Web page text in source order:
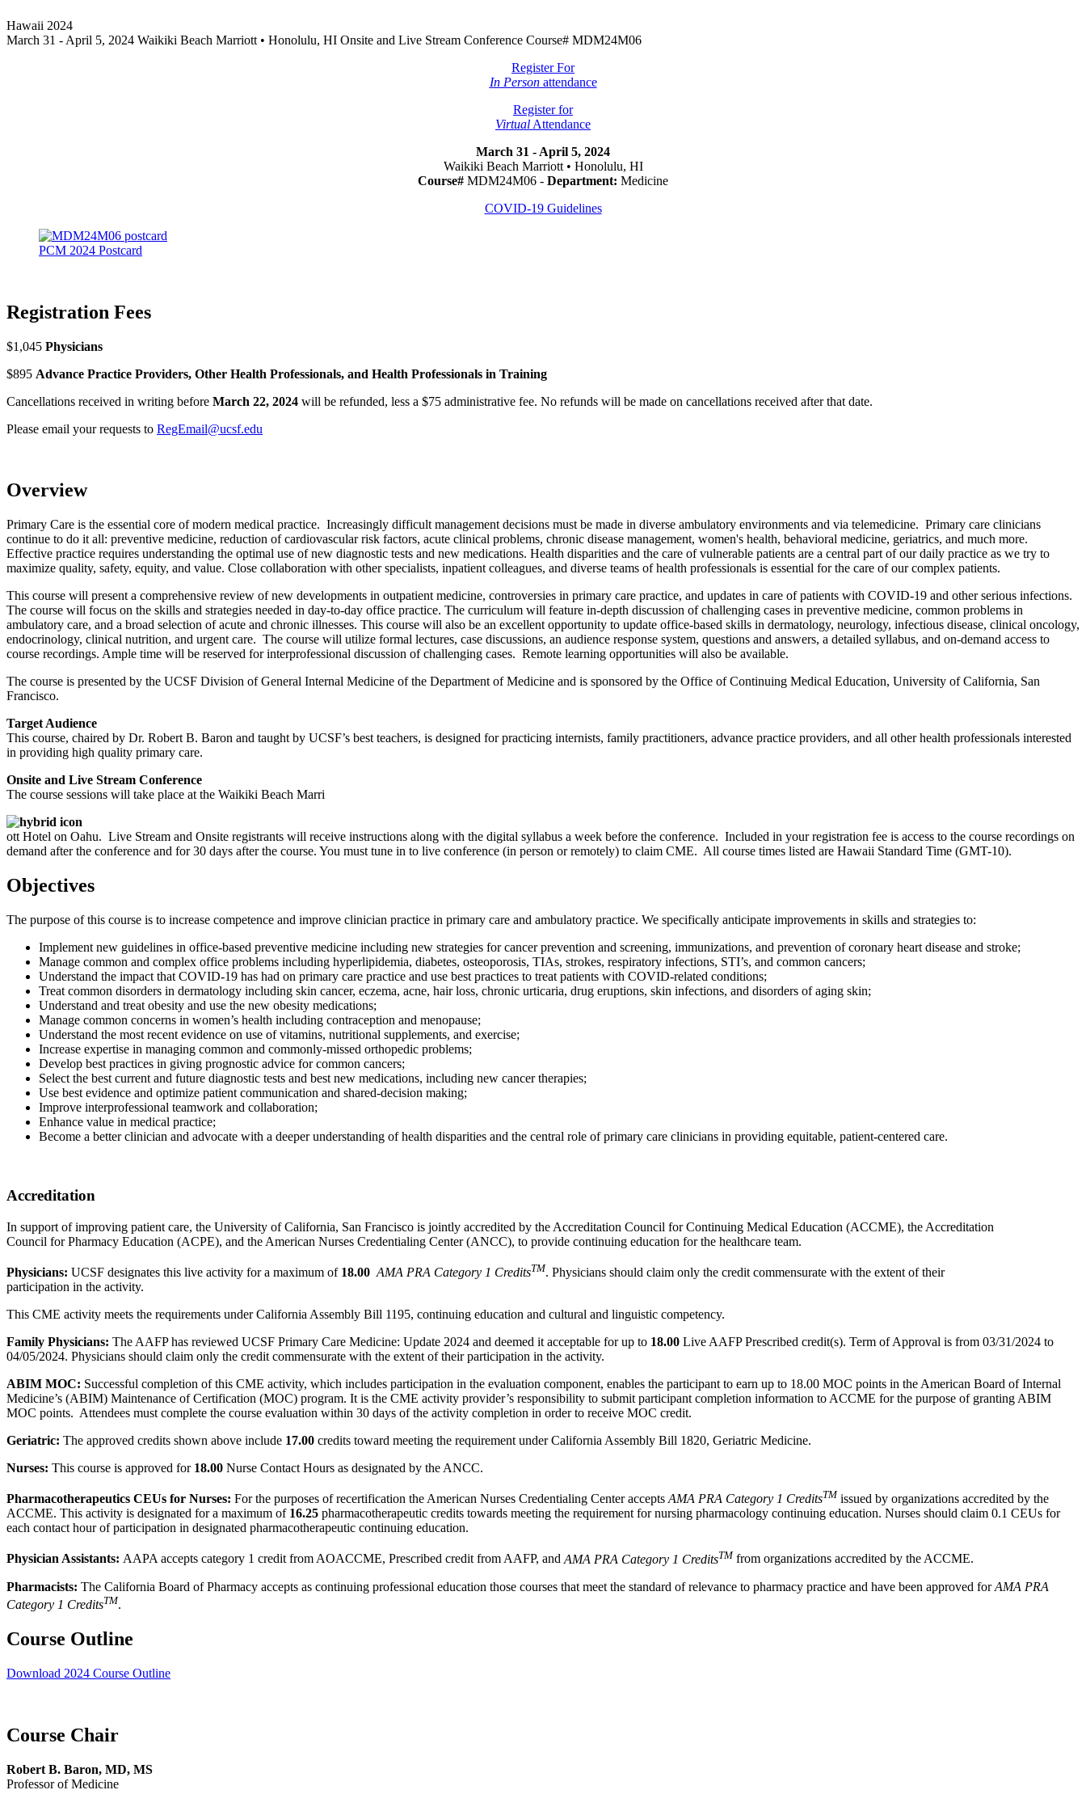
Hawaii 2024
March 31 - April 5, 2024 Waikiki Beach Marriott • Honolulu, HI Onsite and Live Stream Conference Course# MDM24M06
Register For
In Personattendance
Register for
Virtual Attendance
March 31 - April 5, 2024
Waikiki Beach Marriott • Honolulu, HI
Course# MDM24M06 - Department: Medicine
COVID-19 Guidelines
PCM 2024 Postcard
Registration Fees
$1,045 Physicians
$895 Advance Practice Providers, Other Health Professionals, and Health Professionals in Training
Cancellations received in writing before March 22, 2024 will be refunded, less a $75 administrative fee. No refunds will be made on cancellations received after that date.
Please email your requests to RegEmail@ucsf.edu
Overview
Primary Care is the essential core of modern medical practice. Increasingly difficult management decisions must be made in diverse ambulatory environments and via telemedicine. Primary care clinicians
continue to do it all: preventive medicine, reduction of cardiovascular risk factors, acute clinical problems, chronic disease management, women's health, behavioral medicine, geriatrics, and much more.
Effective practice requires understanding the optimal use of new diagnostic tests and new medications. Health disparities and the care of vulnerable patients are a central part of our daily practice as we try to
maximize quality, safety, equity, and value. Close collaboration with other specialists, inpatient colleagues, and diverse teams of health professionals is essential for the care of our complex patients.
This course will present a comprehensive review of new developments in outpatient medicine, controversies in primary care practice, and updates in care of patients with COVID-19 and other serious infections.
The course will focus on the skills and strategies needed in day-to-day office practice. The curriculum will feature in-depth discussion of challenging cases in preventive medicine, common problems in
ambulatory care, and a broad selection of acute and chronic illnesses. This course will also be an excellent opportunity to update office-based skills in dermatology, neurology, infectious disease, clinical oncology,
endocrinology, clinical nutrition, and urgent care. The course will utilize formal lectures, case discussions, an audience response system, questions and answers, a detailed syllabus, and on-demand access to
course recordings. Ample time will be reserved for interprofessional discussion of challenging cases. Remote learning opportunities will also be available.
The course is presented by the UCSF Division of General Internal Medicine of the Department of Medicine and is sponsored by the Office of Continuing Medical Education, University of California, San
Francisco.
Target Audience
This course, chaired by Dr. Robert B. Baron and taught by UCSF’s best teachers, is designed for practicing internists, family practitioners, advance practice providers, and all other health professionals interested
in providing high quality primary care.
Onsite and Live Stream Conference
The course sessions will take place at the Waikiki Beach Marri
ott Hotel on Oahu. Live Stream and Onsite registrants will receive instructions along with the digital syllabus a week before the conference. Included in your registration fee is access to the course recordings on
demand after the conference and for 30 days after the course. You must tune in to live conference (in person or remotely) to claim CME. All course times listed are Hawaii Standard Time (GMT-10).
Objectives
The purpose of this course is to increase competence and improve clinician practice in primary care and ambulatory practice. We specifically anticipate improvements in skills and strategies to:
Implement new guidelines in office-based preventive medicine including new strategies for cancer prevention and screening, immunizations, and prevention of coronary heart disease and stroke;
Manage common and complex office problems including hyperlipidemia, diabetes, osteoporosis, TIAs, strokes, respiratory infections, STI’s, and common cancers;
Understand the impact that COVID-19 has had on primary care practice and use best practices to treat patients with COVID-related conditions;
Treat common disorders in dermatology including skin cancer, eczema, acne, hair loss, chronic urticaria, drug eruptions, skin infections, and disorders of aging skin;
Understand and treat obesity and use the new obesity medications;
Manage common concerns in women’s health including contraception and menopause;
Understand the most recent evidence on use of vitamins, nutritional supplements, and exercise;
Increase expertise in managing common and commonly-missed orthopedic problems;
Develop best practices in giving prognostic advice for common cancers;
Select the best current and future diagnostic tests and best new medications, including new cancer therapies;
Use best evidence and optimize patient communication and shared-decision making;
Improve interprofessional teamwork and collaboration;
Enhance value in medical practice;
Become a better clinician and advocate with a deeper understanding of health disparities and the central role of primary care clinicians in providing equitable, patient-centered care.
Accreditation
In support of improving patient care, the University of California, San Francisco is jointly accredited by the Accreditation Council for Continuing Medical Education (ACCME), the Accreditation
Council for Pharmacy Education (ACPE), and the American Nurses Credentialing Center (ANCC), to provide continuing education for the healthcare team.
Physicians: UCSF designates this live activity for a maximum of 18.00 AMA PRA Category 1 CreditsTM. Physicians should claim only the credit commensurate with the extent of their
participation in the activity.
This CME activity meets the requirements under California Assembly Bill 1195, continuing education and cultural and linguistic competency.
Family Physicians: The AAFP has reviewed UCSF Primary Care Medicine: Update 2024 and deemed it acceptable for up to 18.00 Live AAFP Prescribed credit(s). Term of Approval is from 03/31/2024 to
04/05/2024. Physicians should claim only the credit commensurate with the extent of their participation in the activity.
ABIM MOC: Successful completion of this CME activity, which includes participation in the evaluation component, enables the participant to earn up to 18.00 MOC points in the American Board of Internal
Medicine’s (ABIM) Maintenance of Certification (MOC) program. It is the CME activity provider’s responsibility to submit participant completion information to ACCME for the purpose of granting ABIM
MOC points. Attendees must complete the course evaluation within 30 days of the activity completion in order to receive MOC credit.
Geriatric: The approved credits shown above include 17.00 credits toward meeting the requirement under California Assembly Bill 1820, Geriatric Medicine.
Nurses: This course is approved for 18.00 Nurse Contact Hours as designated by the ANCC.
Pharmacotherapeutics CEUs for Nurses: For the purposes of recertification the American Nurses Credentialing Center accepts AMA PRA Category 1 CreditsTM issued by organizations accredited by the
ACCME. This activity is designated for a maximum of 16.25 pharmacotherapeutic credits towards meeting the requirement for nursing pharmacology continuing education. Nurses should claim 0.1 CEUs for
each contact hour of participation in designated pharmacotherapeutic continuing education.
Physician Assistants: AAPA accepts category 1 credit from AOACCME, Prescribed credit from AAFP, and AMA PRA Category 1 CreditsTM from organizations accredited by the ACCME.
Pharmacists: The California Board of Pharmacy accepts as continuing professional education those courses that meet the standard of relevance to pharmacy practice and have been approved forAMA PRA
Category 1 CreditsTM.
Course Outline
Download 2024 Course Outline
Course Chair
Robert B. Baron, MD, MS
Professor of Medicine